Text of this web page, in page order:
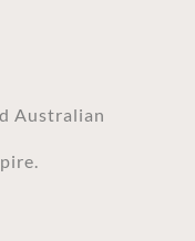
Australian